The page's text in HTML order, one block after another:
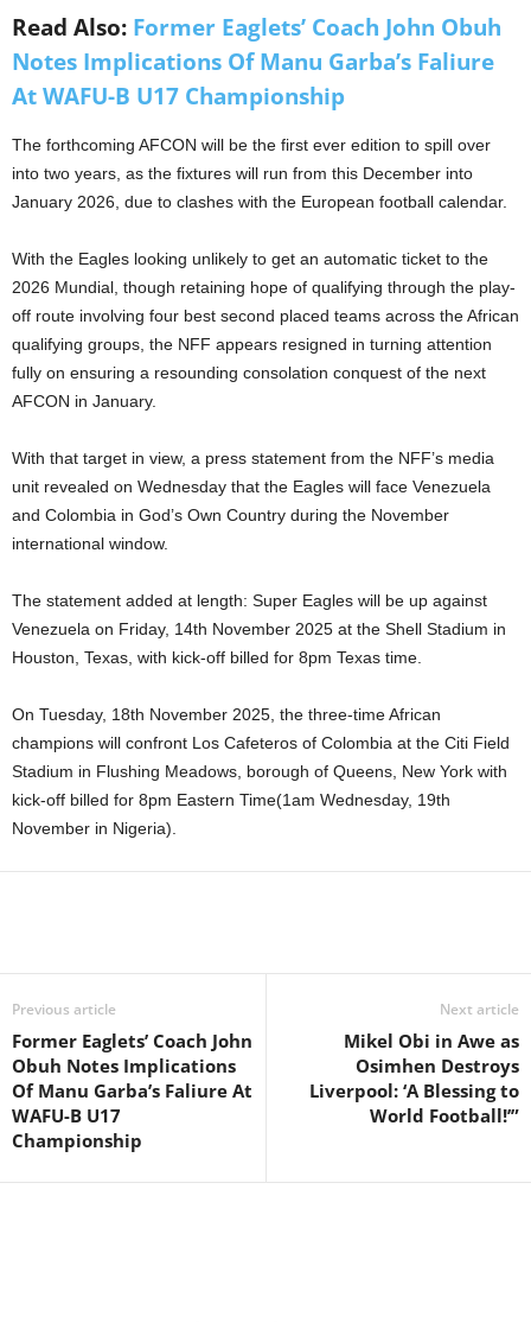
Read Also: Former Eaglets’ Coach John Obuh
Notes Implications Of Manu Garba’s Faliure
At WAFU-B U17 Championship
The forthcoming AFCON will be the first ever edition to spill over
into two years, as the fixtures will run from this December into
January 2026, due to clashes with the European football calendar.
With the Eagles looking unlikely to get an automatic ticket to the
2026 Mundial, though retaining hope of qualifying through the play-
off route involving four best second placed teams across the African
qualifying groups, the NFF appears resigned in turning attention
fully on ensuring a resounding consolation conquest of the next
AFCON in January.
With that target in view, a press statement from the NFF’s media
unit revealed on Wednesday that the Eagles will face Venezuela
and Colombia in God’s Own Country during the November
international window.
The statement added at length: Super Eagles will be up against
Venezuela on Friday, 14th November 2025 at the Shell Stadium in
Houston, Texas, with kick-off billed for 8pm Texas time.
On Tuesday, 18th November 2025, the three-time African
champions will confront Los Cafeteros of Colombia at the Citi Field
Stadium in Flushing Meadows, borough of Queens, New York with
kick-off billed for 8pm Eastern Time(1am Wednesday, 19th
November in Nigeria).
Previous article
Former Eaglets’ Coach John
Obuh Notes Implications
Of Manu Garba’s Faliure At
WAFU-B U17
Championship
Next article
Mikel Obi in Awe as
Osimhen Destroys
Liverpool: ‘A Blessing to
World Football!’”